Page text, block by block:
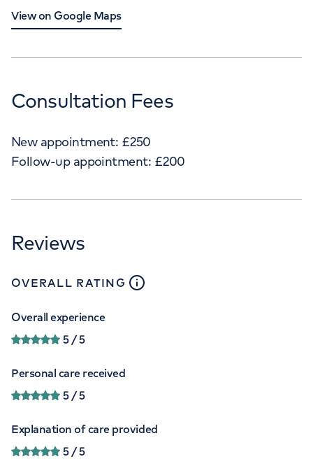
View on Google Maps
Consultation Fees
New appointment: £250
Follow-up appointment: £200
Reviews
OVERALL RATING close
Overall experience
5/ 5
Personal care received
5/ 5
Explanation of care provided
5/ 5